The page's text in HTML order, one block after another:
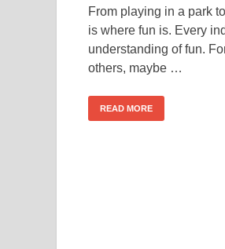
From playing in a park
is where fun is. Every
understanding of fun.
others, maybe …
READ MORE